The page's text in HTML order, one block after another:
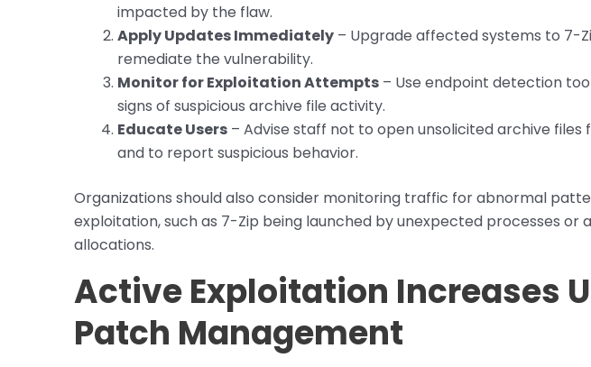
impacted by the flaw.
Apply Updates Immediately – Upgrade affected systems to 7-
remediate the vulnerability.
Monitor for Exploitation Attempts – Use endpoint detection
signs of suspicious archive file activity.
Educate Users – Advise staff not to open unsolicited archive files
and to report suspicious behavior.
Organizations should also consider monitoring traffic for abnormal
exploitation, such as 7-Zip being launched by unexpected processes or
allocations.
Active Exploitation Increases
Patch Management